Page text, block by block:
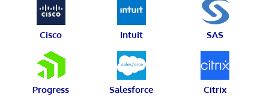
Cisco Intuit SAS
Progress Salesforce Citrix